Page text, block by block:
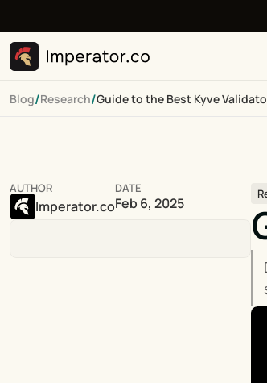
Blog/Research/Guide to the Best Kyve
AUTHOR
Imperator.co
DATE
Feb 6, 2025